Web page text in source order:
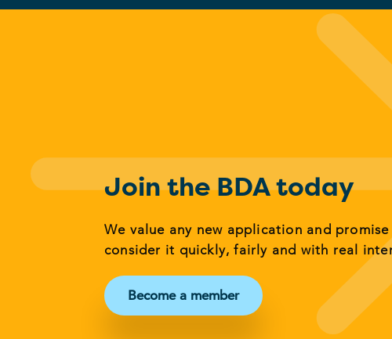
Join the BDA today
We value any new application and
consider it quickly, fairly and with real
Become a member